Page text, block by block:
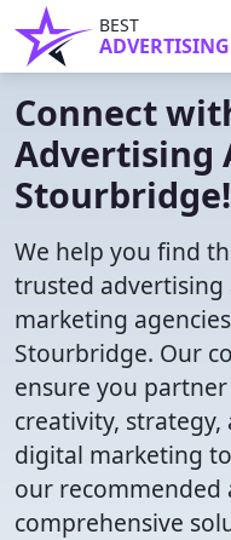
BEST
ADVERTISING
Connect
Advertising
Stourbridge!
We help you find
trusted advertising
marketing
Stourbridge. Our
ensure you
creativity,
digital marketing
our recommended
comprehensive